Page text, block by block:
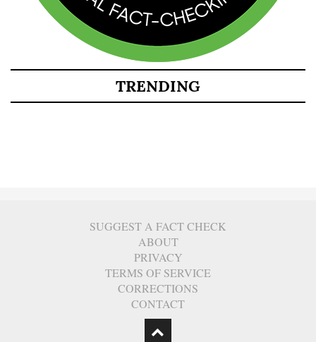
TRENDING
SUGGEST A FACT CHECK
ABOUT
PRIVACY
TERMS OF SERVICE
CORRECTIONS
CONTACT